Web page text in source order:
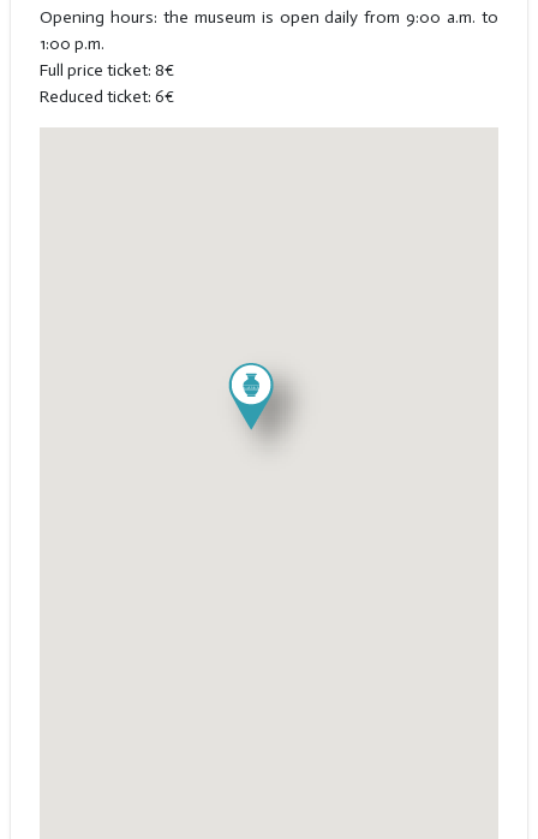
Opening hours: the museum is open daily from 9:00 a.m. to
1:00 p.m.
Full price ticket: 8€
Reduced ticket: 6€